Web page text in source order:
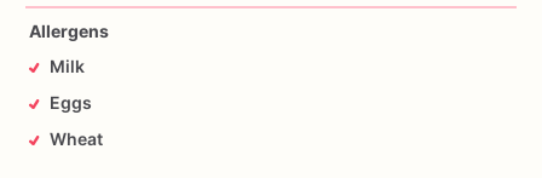
Allergens
Milk
Eggs
Wheat